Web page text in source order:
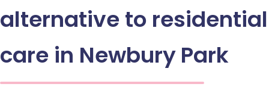
alternative to residential
care in Newbury Park